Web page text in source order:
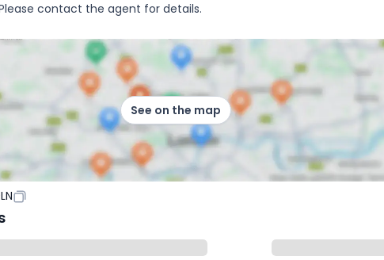
contact the agent for details.
See on the map